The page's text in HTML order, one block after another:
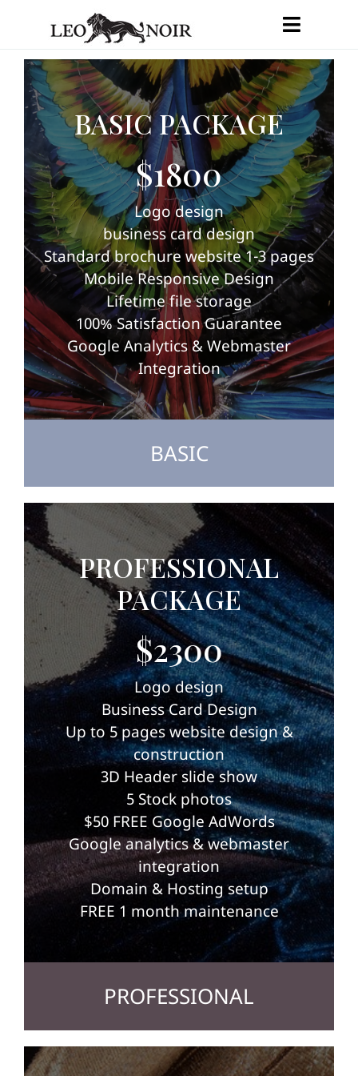
content
Toggle
HOME
SERVICES
PRICES & PACKAGES
PORTFOLIO
CONTACT
ENGLISH
FRANÇAIS
BASIC PACKAGE
$1800
Logo design
business card design
Standard brochure website 1-3 pages
Mobile Responsive Design
Lifetime file storage
100% Satisfaction Guarantee
Google Analytics & Webmaster
Integration
BASIC
PROFESSIONAL
PACKAGE
$2300
Logo design
Business Card Design
Up to 5 pages website design &
construction
3D Header slide show
5 Stock photos
$50 FREE Google AdWords
Google analytics & webmaster
integration
Domain & Hosting setup
FREE 1 month maintenance
PROFESSIONAL